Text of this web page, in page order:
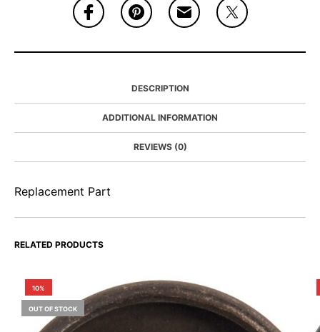
DESCRIPTION
ADDITIONAL INFORMATION
REVIEWS (0)
Replacement Part
RELATED PRODUCTS
10%
OUT OF STOCK